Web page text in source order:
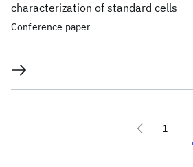
characterization of standard cells
Conference paper
1